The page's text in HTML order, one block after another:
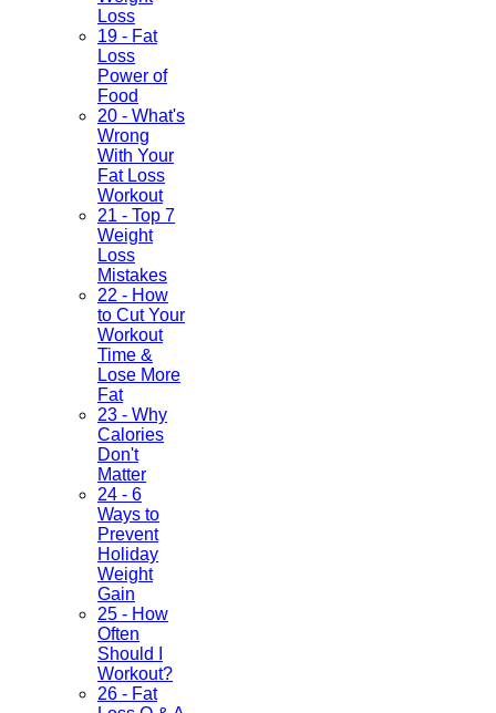
Loss
19 - Fat
Loss
Power of
Food
20 - What's
Wrong
With Your
Fat Loss
Workout
21 - Top 7
Weight
Loss
Mistakes
22 - How
to Cut Your
Workout
Time &
Lose More
Fat
23 - Why
Calories
Don't
Matter
24 - 6
Ways to
Prevent
Holiday
Weight
Gain
25 - How
Often
Should I
Workout?
26 - Fat